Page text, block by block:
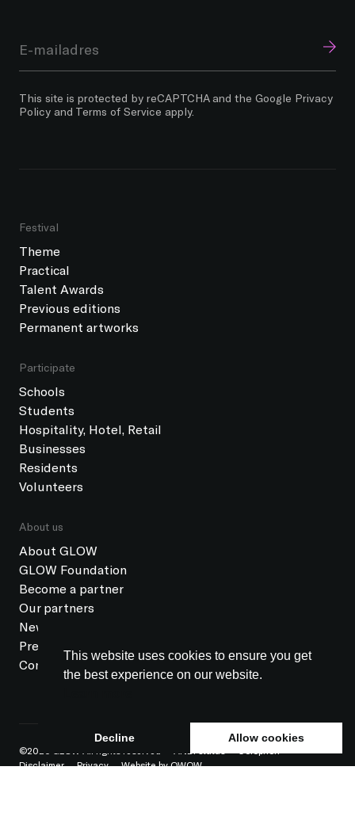
This website uses cookies to ensure you get
the best experience on our website.
Decline Allow cookies
Festival
Theme
Practical
Talent Awards
Previous editions
Permanent artworks
Participate
Schools
Students
Hospitality, Hotel, Retail
Businesses
Residents
Volunteers
About us
About GLOW
GLOW Foundation
Become a partner
Our partners
News
Press
Contact
This site is protected by reCAPTCHA and the Google Privacy
Policy and Terms of Service apply.
©2026 GLOW All rights reserved
Disclaimer
Privacy Website by OWOW